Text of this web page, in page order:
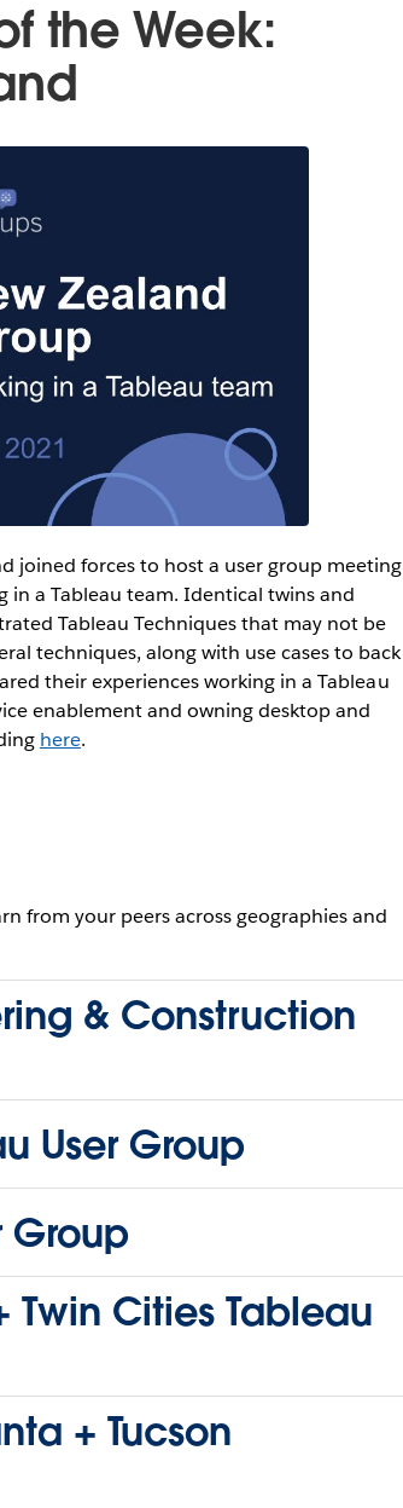
the Week:
joined forces to host a user group meeting
in a Tableau team. Identical twins and
Tableau Techniques that may not be
techniques, along with use cases to back
their experiences working in a Tableau
enablement and owning desktop and
here.
from your peers across geographies and
& Construction
User Group
Group
Cities Tableau
+ Tucson